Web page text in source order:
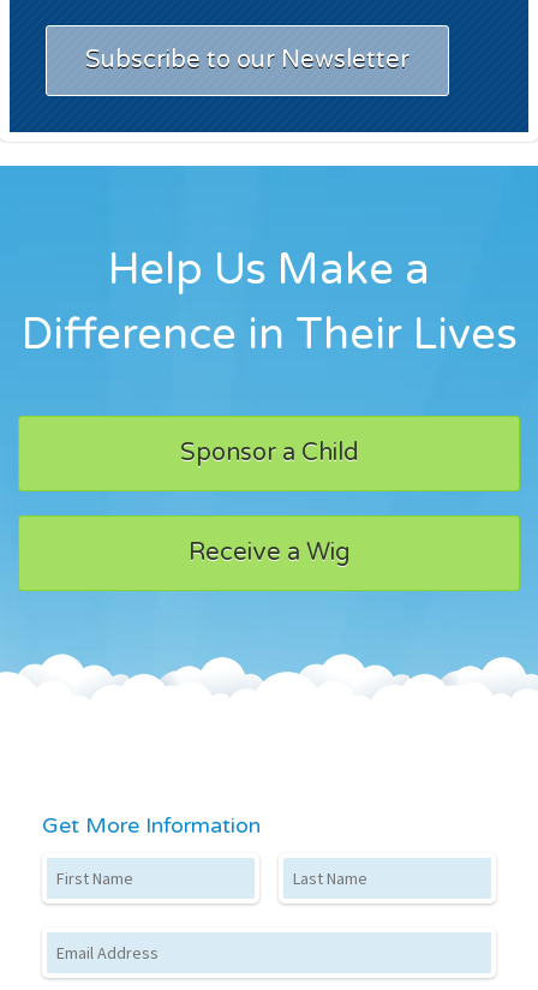
Subscribe to our Newsletter
Help Us Make a
Difference in Their Lives
Sponsor a Child
Receive a Wig
Get More Information
First Name Last Name
Email